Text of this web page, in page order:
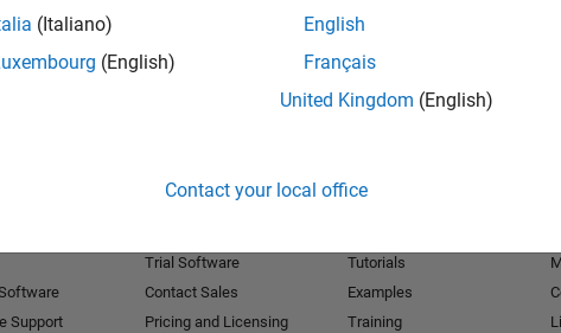
(Italiano)
(English)
English
Français
United Kingdom (English)
Contact your local office
Support
Try or Buy
Trial Software
Contact Sales
Pricing and Licensing
Learn to Use
Tutorials
Examples
Training